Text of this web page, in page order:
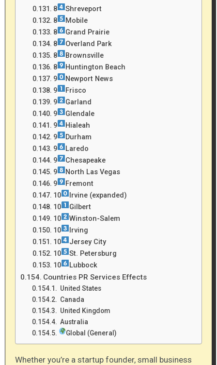
8
Shreveport
8
Mobile
8
Grand Prairie
8
Overland Park
8
Brownsville
8
Huntington Beach
9
Newport News
9
Frisco
9
Garland
9
Glendale
9
Hialeah
9
Durham
9
Laredo
9
Chesapeake
9
North Las Vegas
9
Fremont
10
Irvine (expanded)
10
Gilbert
10
Winston-Salem
10
Irving
10
Jersey City
10
St. Petersburg
10
Lubbock
Countries PR Services Effects
United States
Canada
United Kingdom
Australia
Global (General)
Whether you’re a startup founder, small business